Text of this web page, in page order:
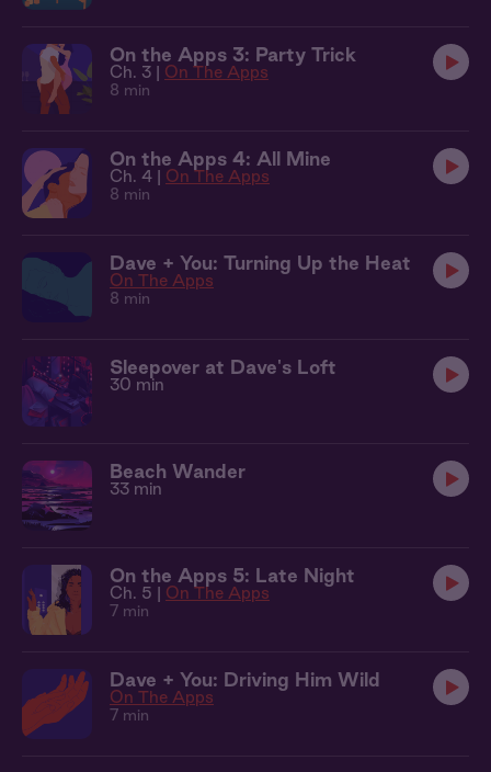
On the Apps 3: Party Trick
Ch. 3 | On The Apps
8 min
On the Apps 4: All Mine
Ch. 4 | On The Apps
8 min
Dave + You: Turning Up the Heat
On The Apps
8 min
Sleepover at Dave's Loft
30 min
Beach Wander
33 min
On the Apps 5: Late Night
Ch. 5 | On The Apps
7 min
Dave + You: Driving Him Wild
On The Apps
7 min